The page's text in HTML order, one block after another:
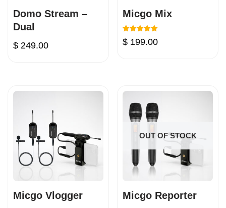
Domo Stream –
Dual
$ 249.00
Micgo Mix
Rated
5.00
$ 199.00
Micgo Vlogger
OUT OF STOCK
Micgo Reporter